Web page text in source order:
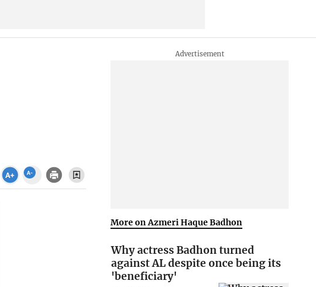
More on Azmeri Haque Badhon
Why actress Badhon turned
against AL despite once being its
'beneficiary'